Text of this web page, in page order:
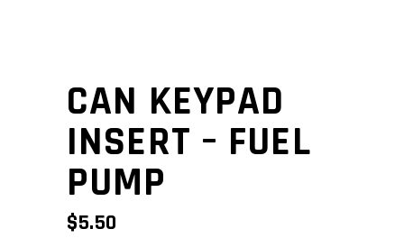
CAN KEYPAD
INSERT – FUEL
PUMP
$5.50